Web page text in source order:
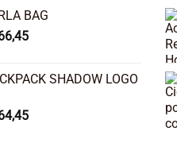
€ 22,45.
BAG
Current
€ 66,45.
SHADOW LOGO
Current